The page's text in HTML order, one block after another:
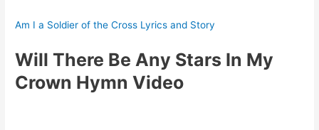
Am I a Soldier of the Cross Lyrics and Story
Will There Be Any Stars In My
Crown Hymn Video